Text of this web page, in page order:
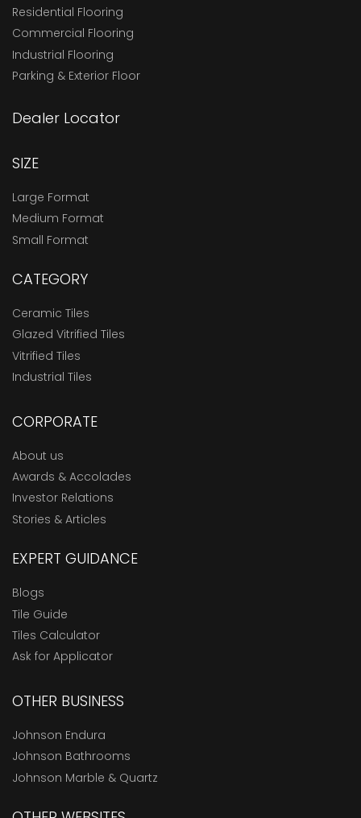
Residential Flooring
Commercial Flooring
Industrial Flooring
Parking & Exterior Floor
Dealer Locator
SIZE
Large Format
Medium Format
Small Format
CATEGORY
Ceramic Tiles
Glazed Vitrified Tiles
Vitrified Tiles
Industrial Tiles
CORPORATE
About us
Awards & Accolades
Investor Relations
Stories & Articles
EXPERT GUIDANCE
Blogs
Tile Guide
Tiles Calculator
Ask for Applicator
OTHER BUSINESS
Johnson Endura
Johnson Bathrooms
Johnson Marble & Quartz